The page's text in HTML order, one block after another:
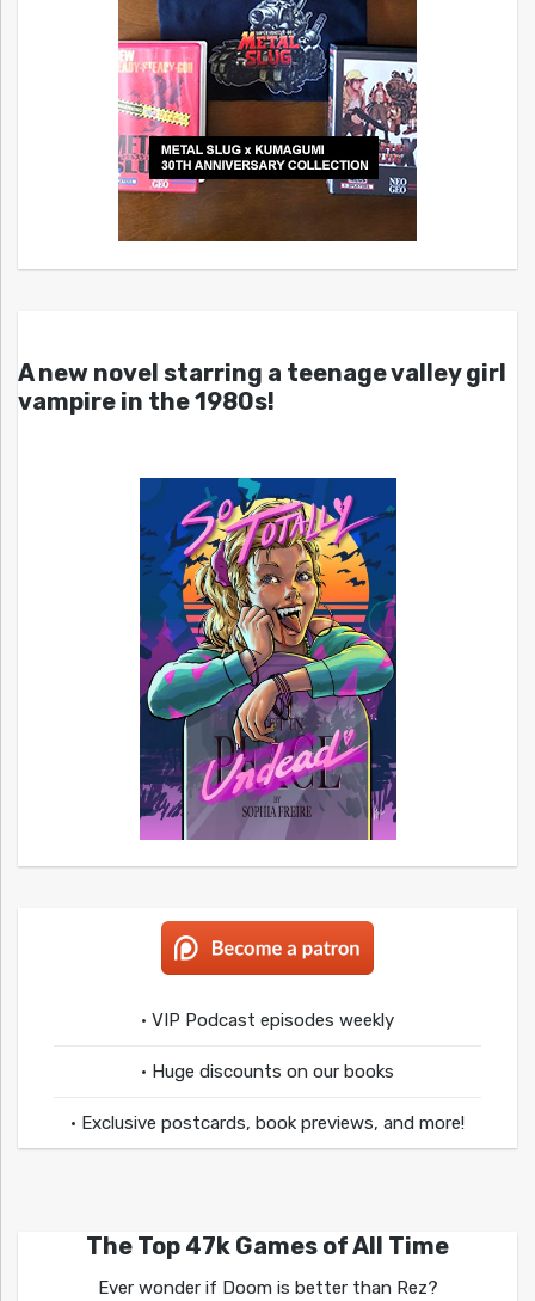
A new novel starring a teenage valley girl
vampire in the 1980s!
• VIP Podcast episodes weekly
• Huge discounts on our books
• Exclusive postcards, book previews, and more!
The Top 47k Games of All Time
Ever wonder if Doom is better than Rez?